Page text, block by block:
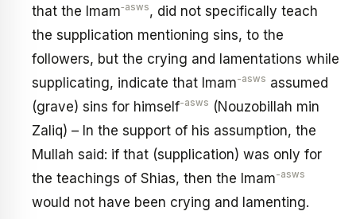
that the Imam‑asws, did not specifically teach
the supplication mentioning sins, to the
followers, but the crying and lamentations while
supplicating, indicate that Imam-asws assumed
(grave) sins for himself-asws (Nouzobillah min
Zaliq) – In the support of his assumption, the
Mullah said: if that (supplication) was only for
the teachings of Shias, then the Imam-asws
would not have been crying and lamenting.